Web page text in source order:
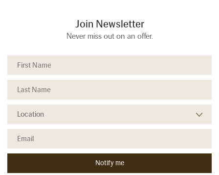
Join Newsletter
Never miss out on an offer.